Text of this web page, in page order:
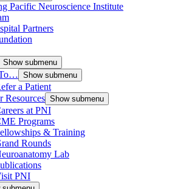
Pacific Neuroscience Institute
Partners
Show submenu
Show submenu
a Patient
Resources Show submenu
at PNI
Programs
& Training
Rounds
Lab
PNI